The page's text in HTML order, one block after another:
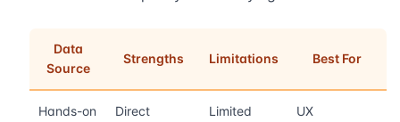
Data
Source
Strengths Limitations Best For
Hands-on
Direct
Limited
UX